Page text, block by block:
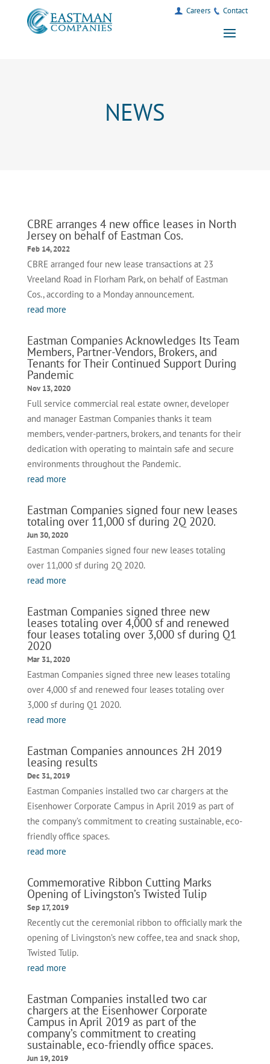
Careers Contact
NEWS
CBRE arranges 4 new office leases in North
Jersey on behalf of Eastman Cos.
Feb 14, 2022
CBRE arranged four new lease transactions at 23
Vreeland Road in Florham Park, on behalf of Eastman
Cos., according to a Monday announcement.
read more
Eastman Companies Acknowledges Its Team
Members, Partner-Vendors, Brokers, and
Tenants for Their Continued Support During
Pandemic
Nov 13, 2020
Full service commercial real estate owner, developer
and manager Eastman Companies thanks it team
members, vender-partners, brokers, and tenants for their
dedication with operating to maintain safe and secure
environments throughout the Pandemic.
read more
Eastman Companies signed four new leases
totaling over 11,000 sf during 2Q 2020.
Jun 30, 2020
Eastman Companies signed four new leases totaling
over 11,000 sf during 2Q 2020.
read more
Eastman Companies signed three new
leases totaling over 4,000 sf and renewed
four leases totaling over 3,000 sf during Q1
2020
Mar 31, 2020
Eastman Companies signed three new leases totaling
over 4,000 sf and renewed four leases totaling over
3,000 sf during Q1 2020.
read more
Eastman Companies announces 2H 2019
leasing results
Dec 31, 2019
Eastman Companies installed two car chargers at the
Eisenhower Corporate Campus in April 2019 as part of
the company’s commitment to creating sustainable, eco-
friendly office spaces.
read more
Commemorative Ribbon Cutting Marks
Opening of Livingston’s Twisted Tulip
Sep 17, 2019
Recently cut the ceremonial ribbon to officially mark the
opening of Livingston’s new coffee, tea and snack shop,
Twisted Tulip.
read more
Eastman Companies installed two car
chargers at the Eisenhower Corporate
Campus in April 2019 as part of the
company’s commitment to creating
sustainable, eco-friendly office spaces.
Jun 19, 2019